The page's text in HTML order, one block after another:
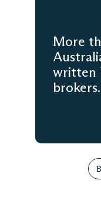
More
written
brokers.